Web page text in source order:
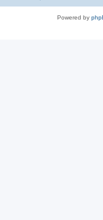
Powered by